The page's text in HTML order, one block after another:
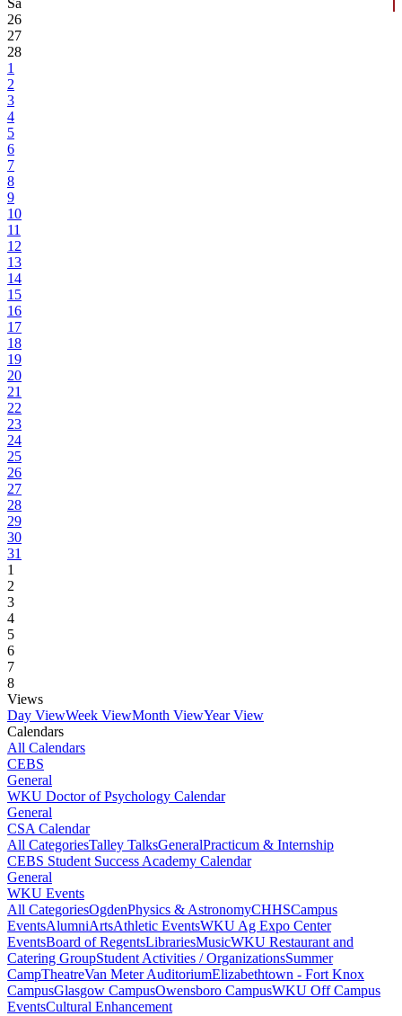
Sa
26
27
28
1
2
3
4
5
6
7
8
9
10
11
12
13
14
15
16
17
18
19
20
21
22
23
24
25
26
27
28
29
30
31
1
2
3
4
5
6
7
8
Views
Day ViewWeek ViewMonth ViewYear View
Calendars
All Calendars
CEBS
General
WKU Doctor of Psychology Calendar
General
CSA Calendar
All CategoriesTalley TalksGeneralPracticum & Internship
CEBS Student Success Academy Calendar
General
WKU Events
All CategoriesOgdenPhysics & AstronomyCHHSCampus
EventsAlumniArtsAthletic EventsWKU Ag Expo Center
EventsBoard of RegentsLibrariesMusicWKU Restaurant and
Catering GroupStudent Activities / OrganizationsSummer
CampTheatreVan Meter AuditoriumElizabethtown - Fort Knox
CampusGlasgow CampusOwensboro CampusWKU Off Campus
EventsCultural Enhancement